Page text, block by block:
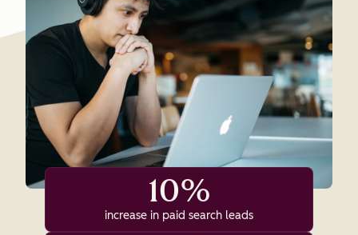
10%
increase in paid search leads